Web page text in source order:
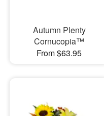
Autumn Plenty
Cornucopia™
From $63.95